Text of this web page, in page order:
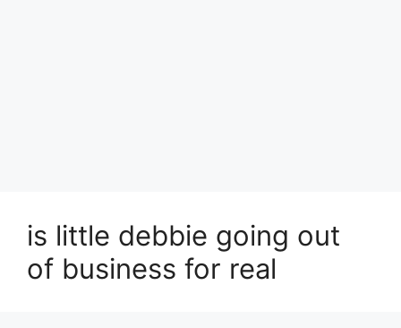
is little debbie going out
of business for real